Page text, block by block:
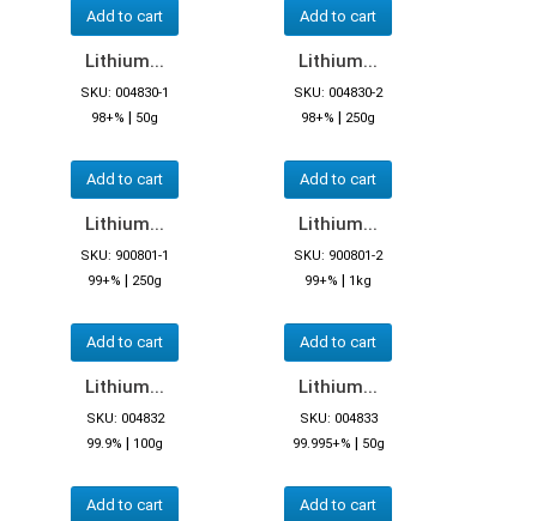
Add to cart Add to cart
Lithium...
SKU: 004830-1
98+% | 50g
Add to cart
Lithium...
SKU: 004830-2
98+% | 250g
Add to cart
Lithium...
SKU: 900801-1
99+% | 250g
Add to cart
Lithium...
SKU: 900801-2
99+% | 1kg
Add to cart
Lithium...
SKU: 004832
99.9% | 100g
Add to cart
Lithium...
SKU: 004833
99.995+% | 50g
Add to cart